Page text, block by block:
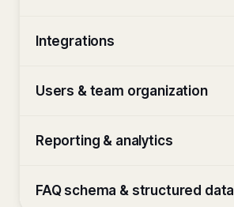
Integrations
Users & team organization
Reporting & analytics
FAQ schema & structured data